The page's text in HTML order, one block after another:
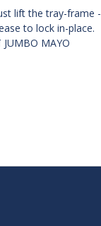
lift the tray-frame -
to lock in-place.
MAYO